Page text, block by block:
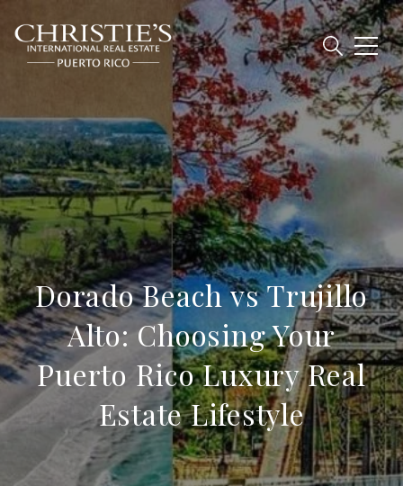
Dorado Beach vs Trujillo
Alto: Choosing Your
Puerto Rico Luxury Real
Estate Lifestyle